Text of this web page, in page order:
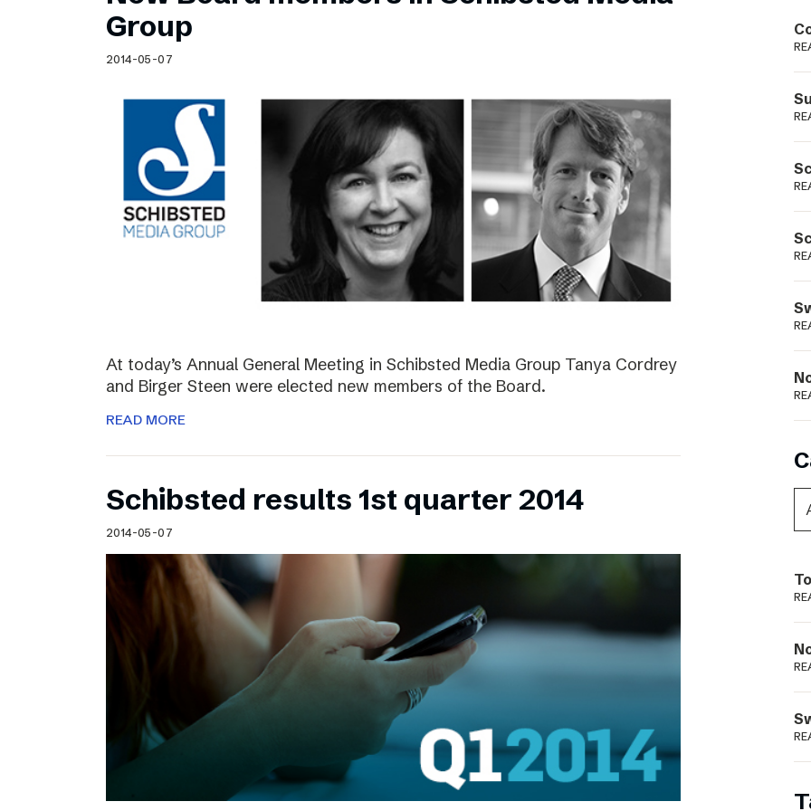
Schibsted’s visual design
Content style guide
Podme
Group
2014-05-07
At today’s Annual General Meeting in Schibsted Media Group Tanya Cordrey
and Birger Steen were elected new members of the Board.
READ MORE
Schibsted results 1st quarter 2014
2014-05-07